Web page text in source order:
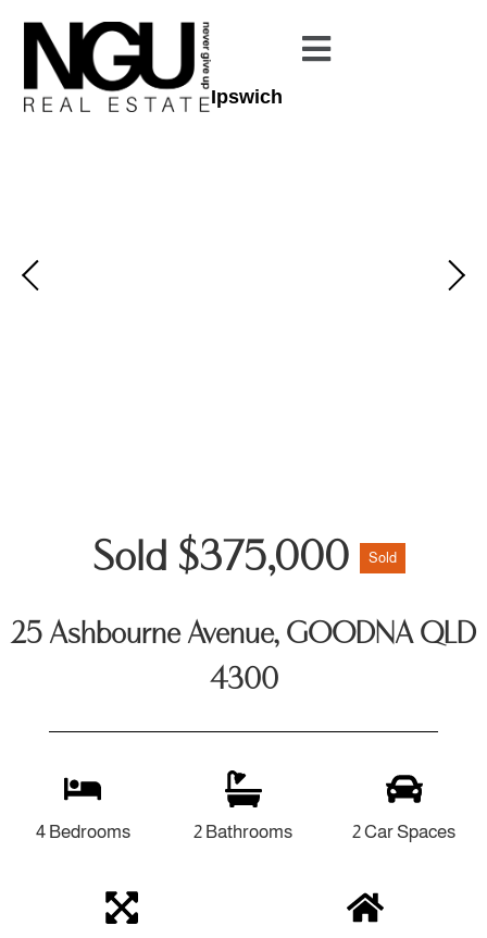
Ipswich
Sold $375,000 Sold
25 Ashbourne Avenue, GOODNA QLD
4300
4 Bedrooms 2 Bathrooms 2 Car Spaces